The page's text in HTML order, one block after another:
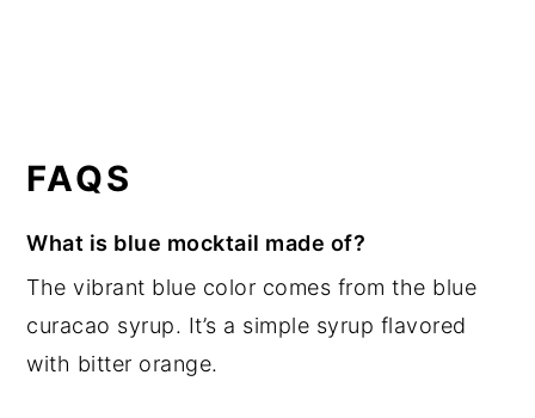
FAQS
What is blue mocktail made of?
The vibrant blue color comes from the blue
curacao syrup. It’s a simple syrup flavored
with bitter orange.